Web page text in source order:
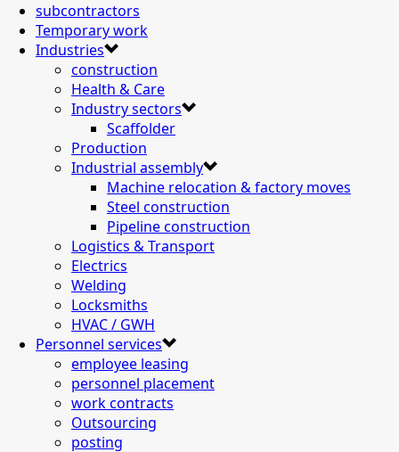
subcontractors
Temporary work
Industries
construction
Health & Care
Industry sectors
Scaffolder
Production
Industrial assembly
Machine relocation & factory moves
Steel construction
Pipeline construction
Logistics & Transport
Electrics
Welding
Locksmiths
HVAC / GWH
Personnel services
employee leasing
personnel placement
work contracts
Outsourcing
posting